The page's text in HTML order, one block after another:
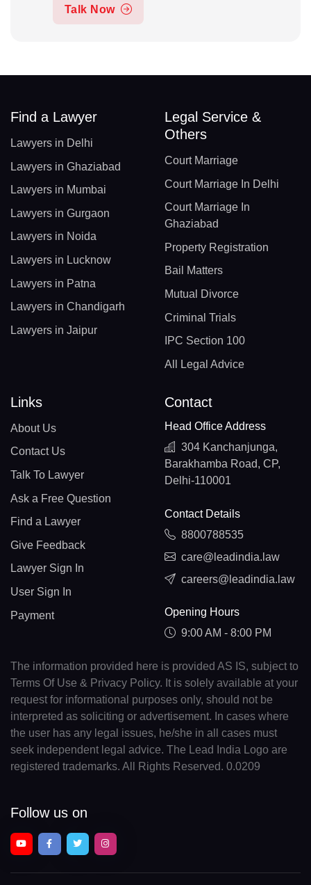
Talk Now
Find a Lawyer
Lawyers in Delhi
Lawyers in Ghaziabad
Lawyers in Mumbai
Lawyers in Gurgaon
Lawyers in Noida
Lawyers in Lucknow
Lawyers in Patna
Lawyers in Chandigarh
Lawyers in Jaipur
Legal Service &
Others
Court Marriage
Court Marriage In Delhi
Court Marriage In
Ghaziabad
Property Registration
Bail Matters
Mutual Divorce
Criminal Trials
IPC Section 100
All Legal Advice
Links
About Us
Contact Us
Talk To Lawyer
Ask a Free Question
Find a Lawyer
Give Feedback
Lawyer Sign In
User Sign In
Payment
Contact
Head Office Address
304 Kanchanjunga,
Barakhamba Road, CP,
Delhi-110001
Contact Details
8800788535
care@leadindia.law
careers@leadindia.law
Opening Hours
9:00 AM - 8:00 PM
The information provided here is provided AS IS, subject to
Terms Of Use & Privacy Policy. It is solely available at your
request for informational purposes only, should not be
interpreted as soliciting or advertisement. In cases where
the user has any legal issues, he/she in all cases must
seek independent legal advice. The Lead India Logo are
registered trademarks. All Rights Reserved. 0.0209
Follow us on